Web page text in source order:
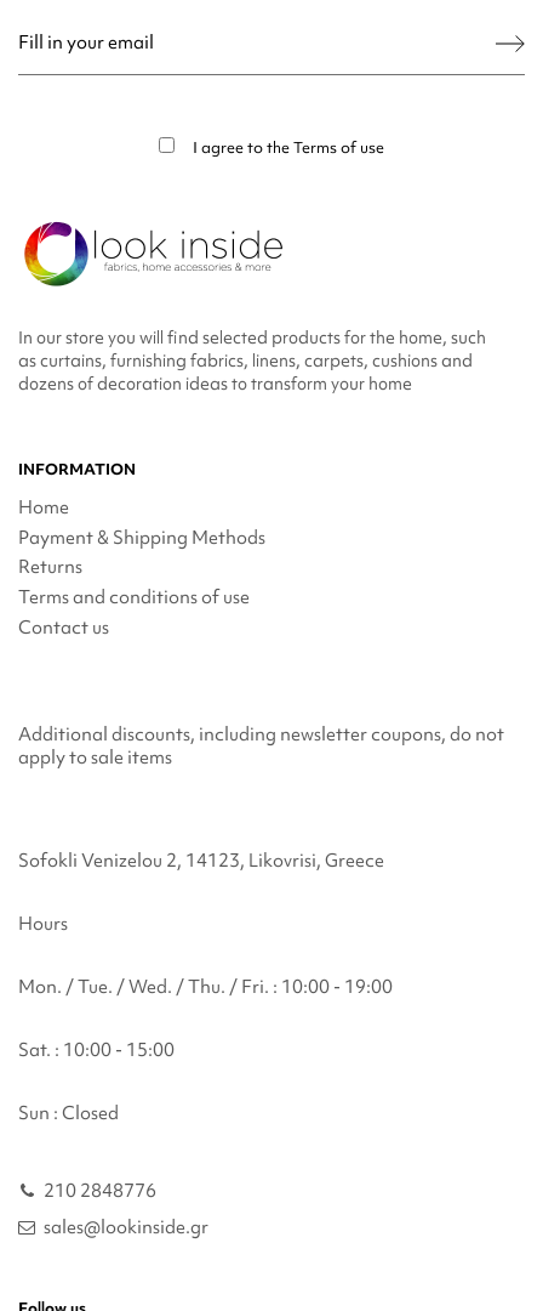
I agree to theTerms of use
In our store you will find selected products for the home, such
as curtains, furnishing fabrics, linens, carpets, cushions and
dozens of decoration ideas to transform your home
INFORMATION
Home
Payment & Shipping Methods
Returns
Terms and conditions of use
Contact us
Additional discounts, including newsletter coupons, do not
apply to sale items
Sofokli Venizelou 2, 14123, Likovrisi, Greece
Hours
Mon. / Tue. / Wed. / Thu. / Fri. : 10:00 - 19:00
Sat. : 10:00 - 15:00
Sun : Closed
210 2848776
sales@lookinside.gr